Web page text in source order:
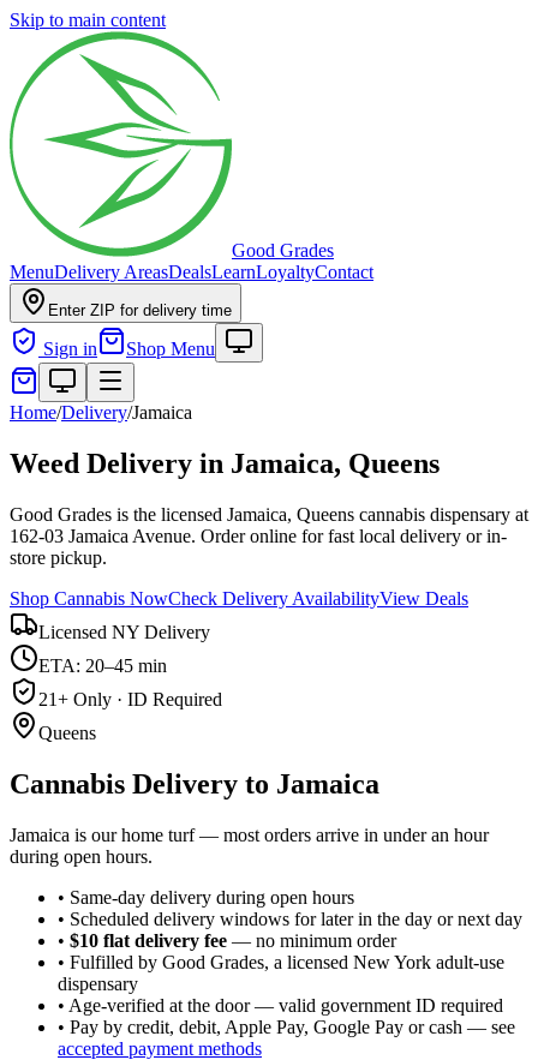
Skip to main content
Good Grades
MenuDelivery AreasDealsLearnLoyaltyContact
Enter ZIP for delivery time
Sign in Shop Menu
Home/Delivery/Jamaica
Weed Delivery in Jamaica, Queens
Good Grades is the licensed Jamaica, Queens cannabis dispensary at
162-03 Jamaica Avenue. Order online for fast local delivery or in-
store pickup.
Shop Cannabis NowCheck Delivery AvailabilityView Deals
Licensed NY Delivery
ETA: 20–45 min
21+ Only · ID Required
Queens
Cannabis Delivery to Jamaica
Jamaica is our home turf — most orders arrive in under an hour
during open hours.
• Same-day delivery during open hours
• Scheduled delivery windows for later in the day or next day
• $10 flat delivery fee — no minimum order
• Fulfilled by Good Grades, a licensed New York adult-use
dispensary
• Age-verified at the door — valid government ID required
• Pay by credit, debit, Apple Pay, Google Pay or cash — see
accepted payment methods